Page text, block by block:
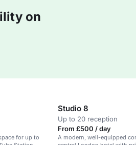
on
for up to
Studio 8
Up to 20 reception
From £500 / day
A modern, well-equipped